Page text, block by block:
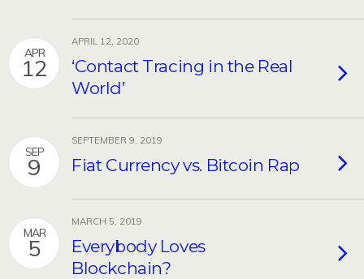
APR
12
APRIL 12, 2020
‘Contact Tracing in the Real
World’
SEP
9
SEPTEMBER 9, 2019
Fiat Currency vs. Bitcoin Rap
MAR
5
MARCH 5, 2019
Everybody Loves
Blockchain?